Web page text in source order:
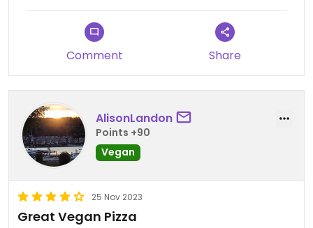
Comment Share
AlisonLandon
Points +90
Vegan
25 Nov 2023
Great Vegan Pizza